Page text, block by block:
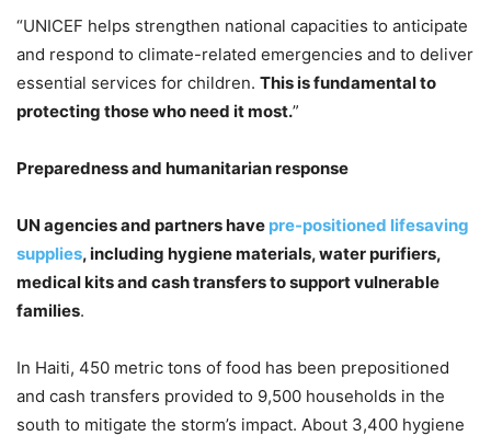
“UNICEF helps strengthen national capacities to anticipate
and respond to climate-related emergencies and to deliver
essential services for children. This is fundamental to
protecting those who need it most.”
Preparedness and humanitarian response
UN agencies and partners have pre-positioned lifesaving
supplies, including hygiene materials, water purifiers,
medical kits and cash transfers to support vulnerable
families.
In Haiti, 450 metric tons of food has been prepositioned
and cash transfers provided to 9,500 households in the
south to mitigate the storm’s impact. About 3,400 hygiene